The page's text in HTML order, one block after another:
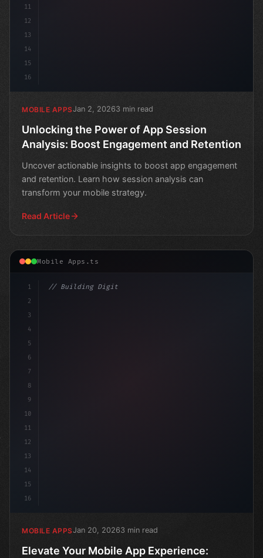
11
12
13
14
15
16
MOBILE APPSJan 2, 20263 min read
Unlocking the Power of App Session
Analysis: Boost Engagement and Retention
Uncover actionable insights to boost app engagement
and retention. Learn how session analysis can
transform your mobile strategy.
Read Article
Mobile Apps.ts
1
2
3
4
5
6
7
8
9
10
11
12
13
14
15
16
// Building Digital Products
MOBILE APPSJan 20, 20263 min read
Elevate Your Mobile App Experience: